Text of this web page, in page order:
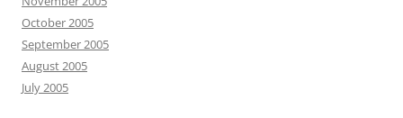
October 2005
September 2005
August 2005
July 2005